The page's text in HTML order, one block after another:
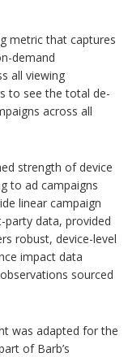
metric that captures
demand
all viewing
to see the total de-
across all
strength of device
to ad campaigns
linear campaign
data, provided
robust, device-level
impact data
sourced
was adapted for the
of Barb’s